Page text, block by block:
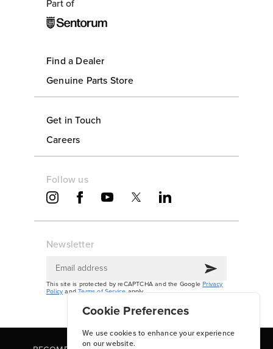
Part of
Find a Dealer
Genuine Parts Store
Get in Touch
Careers
Follow us
Newsletter
This site is protected by reCAPTCHA and the GooglePrivacy
Policy andTerms of Serviceapply.
Cookie Preferences
We use cookies to enhance your experience
on our website.